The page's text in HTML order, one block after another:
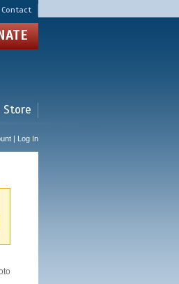
Contact
Store
| Log In